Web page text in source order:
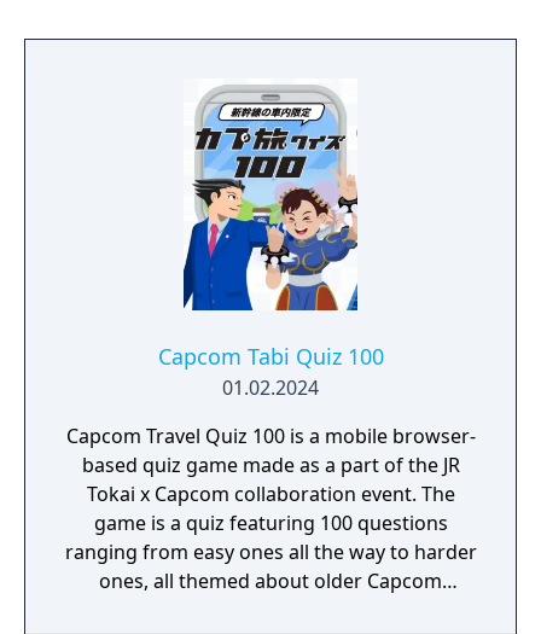
Capcom Tabi Quiz 100
01.02.2024
Capcom Travel Quiz 100 is a mobile browser-
based quiz game made as a part of the JR
Tokai x Capcom collaboration event. The
game is a quiz featuring 100 questions
ranging from easy ones all the way to harder
ones, all themed about older Capcom